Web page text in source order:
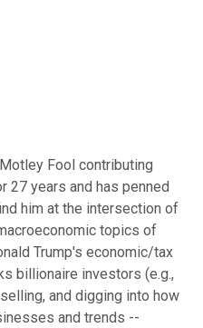
Fool contributing
27 years and has penned
him at the intersection of
topics of
Trump's economic/tax
billionaire investors (e.g.,
and digging into how
and trends --